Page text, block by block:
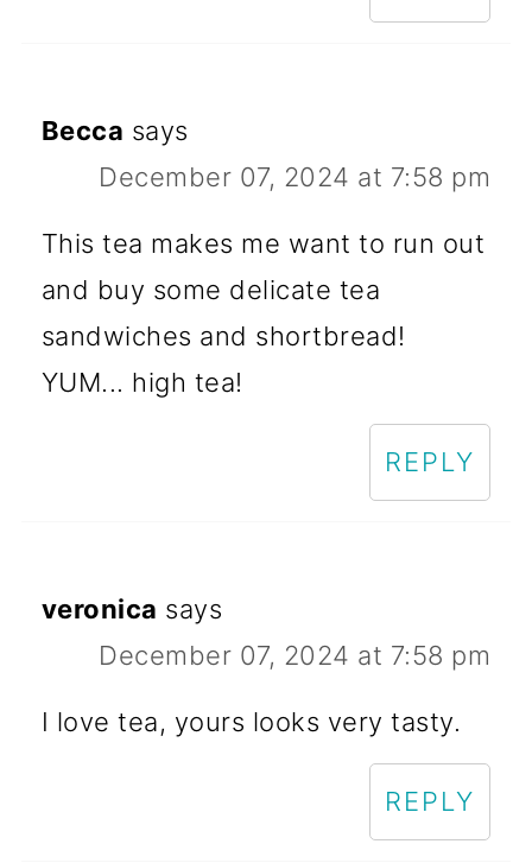
Becca says
December 07, 2024 at 7:58 pm
This tea makes me want to run out
and buy some delicate tea
sandwiches and shortbread!
YUM... high tea!
REPLY
veronica says
December 07, 2024 at 7:58 pm
I love tea, yours looks very tasty.
REPLY